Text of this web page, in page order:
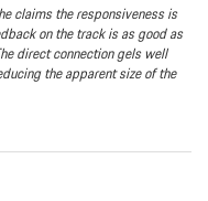
claims the responsiveness is
on the track is as good as
direct connection gels well
the apparent size of the